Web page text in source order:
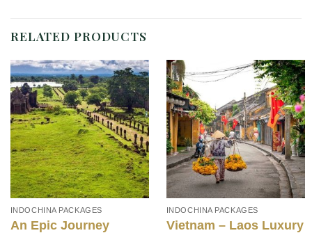
RELATED PRODUCTS
INDOCHINA PACKAGES
An Epic Journey
INDOCHINA PACKAGES
Vietnam – Laos Luxury